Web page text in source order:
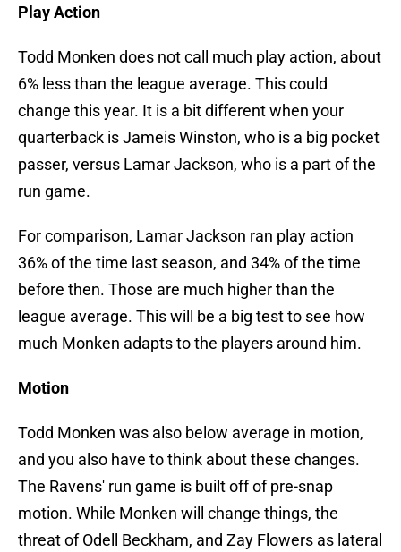
Play Action
Todd Monken does not call much play action, about
6% less than the league average. This could
change this year. It is a bit different when your
quarterback is Jameis Winston, who is a big pocket
passer, versus Lamar Jackson, who is a part of the
run game.
For comparison, Lamar Jackson ran play action
36% of the time last season, and 34% of the time
before then. Those are much higher than the
league average. This will be a big test to see how
much Monken adapts to the players around him.
Motion
Todd Monken was also below average in motion,
and you also have to think about these changes.
The Ravens' run game is built off of pre-snap
motion. While Monken will change things, the
threat of Odell Beckham, and Zay Flowers as lateral